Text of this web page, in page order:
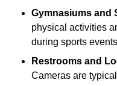
Gymnasiums and
physical activities
during sports
Restrooms and
Cameras are